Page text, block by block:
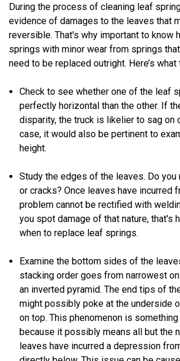
During the process of cleaning leaf
evidence of damages to the leaves that
reversible. That's why important to know
springs with minor wear from springs
need to be replaced outright. Here’s
Check to see whether one of the leaf
perfectly horizontal than the other. If
disparity, the truck is likelier to sag on
case, it would also be pertinent to
height.
Study the edges of the leaves. Do you
or cracks? Once leaves have incurred
problem cannot be rectified with
you spot damage of that nature, that's
when to replace leaf springs.
Examine the bottom sides of the
stacking order goes from narrowest
an inverted pyramid. The end tips of
might possibly poke at the underside
on top. This phenomenon is
because it possibly means all but the
leaves have incurred a depression